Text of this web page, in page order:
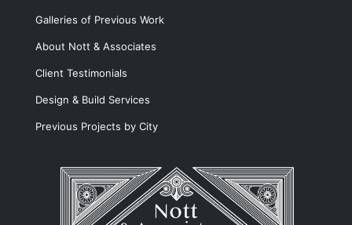
Galleries of Previous Work
About Nott & Associates
Client Testimonials
Design & Build Services
Previous Projects by City